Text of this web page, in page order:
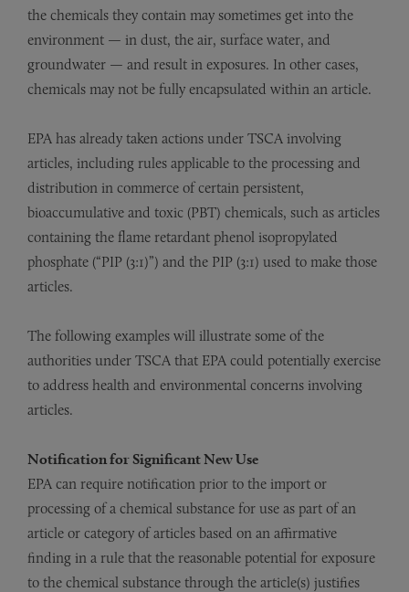
the chemicals they contain may sometimes get into the
environment — in dust, the air, surface water, and
groundwater — and result in exposures. In other cases,
chemicals may not be fully encapsulated within an article.
EPA has already taken actions under TSCA involving
articles, including rules applicable to the processing and
distribution in commerce of certain persistent,
bioaccumulative and toxic (PBT) chemicals, such as articles
containing the flame retardant phenol isopropylated
phosphate (“PIP (3:1)”) and the PIP (3:1) used to make those
articles.
The following examples will illustrate some of the
authorities under TSCA that EPA could potentially exercise
to address health and environmental concerns involving
articles.
Notification for Significant New Use
EPA can require notification prior to the import or
processing of a chemical substance for use as part of an
article or category of articles based on an affirmative
finding in a rule that the reasonable potential for exposure
to the chemical substance through the article(s) justifies